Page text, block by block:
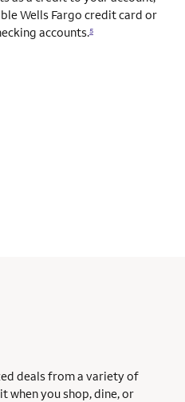
Wells Fargo credit card or
accounts.5
deals from a variety of
when you shop, dine, or